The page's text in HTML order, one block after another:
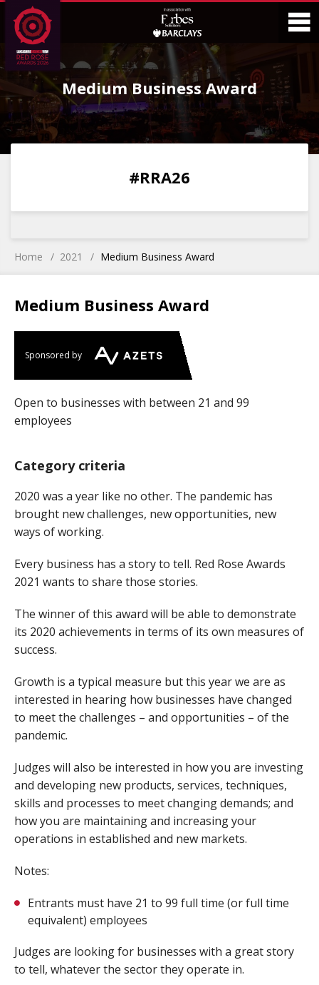
Skip
to
Content
Skip
to
Main
Menu
Medium Business Award
0 0
#RRA26
Home 2021 Medium Business Award
Medium Business Award
Sponsored by
Open to businesses with between 21 and 99
employees
Category criteria
2020 was a year like no other. The pandemic has
brought new challenges, new opportunities, new
ways of working.
Every business has a story to tell. Red Rose Awards
2021 wants to share those stories.
The winner of this award will be able to demonstrate
its 2020 achievements in terms of its own measures of
success.
Growth is a typical measure but this year we are as
interested in hearing how businesses have changed
to meet the challenges – and opportunities – of the
pandemic.
Judges will also be interested in how you are investing
and developing new products, services, techniques,
skills and processes to meet changing demands; and
how you are maintaining and increasing your
operations in established and new markets.
Notes:
Entrants must have 21 to 99 full time (or full time
equivalent) employees
Judges are looking for businesses with a great story
to tell, whatever the sector they operate in.